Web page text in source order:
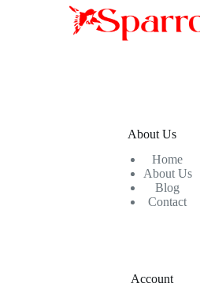
About Us
Home
About Us
Blog
Contact
Account